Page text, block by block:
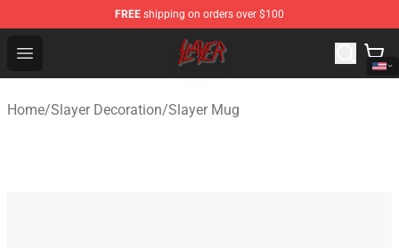
FREE shipping on orders over $100
Open menu
Slayer Store - Official Slayer Merchandise Shop
Home/Slayer Decoration/Slayer Mug